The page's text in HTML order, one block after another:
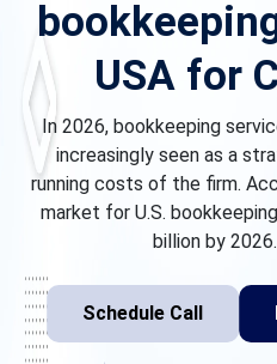
USA for
In 2026, bookkeeping
increasingly seen as a
running costs of the firm.
market for U.S.
billion by
Schedule Call